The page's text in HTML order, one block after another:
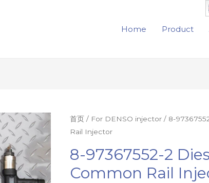
Home Product
首页 / For DENSO injector / 8-
Rail Injector
8-97367552-2
Common Rail